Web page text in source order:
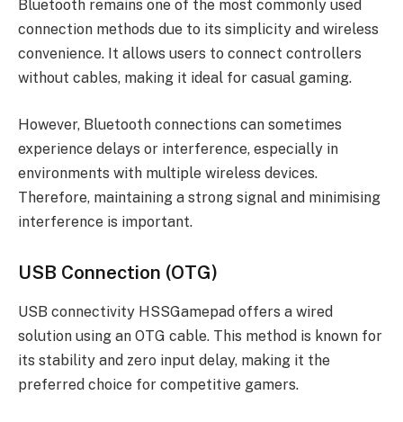
Bluetooth remains one of the most commonly used
connection methods due to its simplicity and wireless
convenience. It allows users to connect controllers
without cables, making it ideal for casual gaming.
However, Bluetooth connections can sometimes
experience delays or interference, especially in
environments with multiple wireless devices.
Therefore, maintaining a strong signal and minimising
interference is important.
USB Connection (OTG)
USB connectivity HSSGamepad offers a wired
solution using an OTG cable. This method is known for
its stability and zero input delay, making it the
preferred choice for competitive gamers.